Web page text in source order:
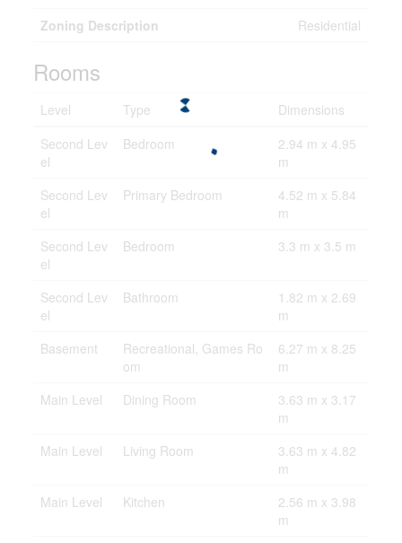
Zoning Description
Residential
Rooms
Level Type
Dimensions
Second Lev
el
Bedroom
2.94 m x 4.95
m
Second Lev
el
Primary Bedroom
4.52 m x 5.84
m
Second Lev
el
Bedroom 3.3 m x 3.5 m
Second Lev
el
Bathroom
1.82 m x 2.69
m
Basement
Recreational, Games Ro
om
6.27 m x 8.25
m
Main Level
Dining Room
3.63 m x 3.17
m
Main Level
Living Room
3.63 m x 4.82
m
Main Level
Kitchen
2.56 m x 3.98
m